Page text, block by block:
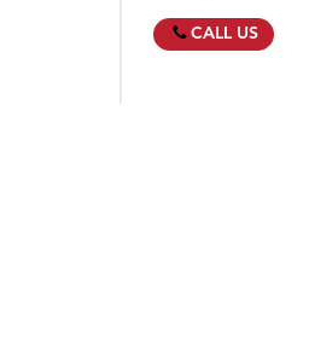
CALL US